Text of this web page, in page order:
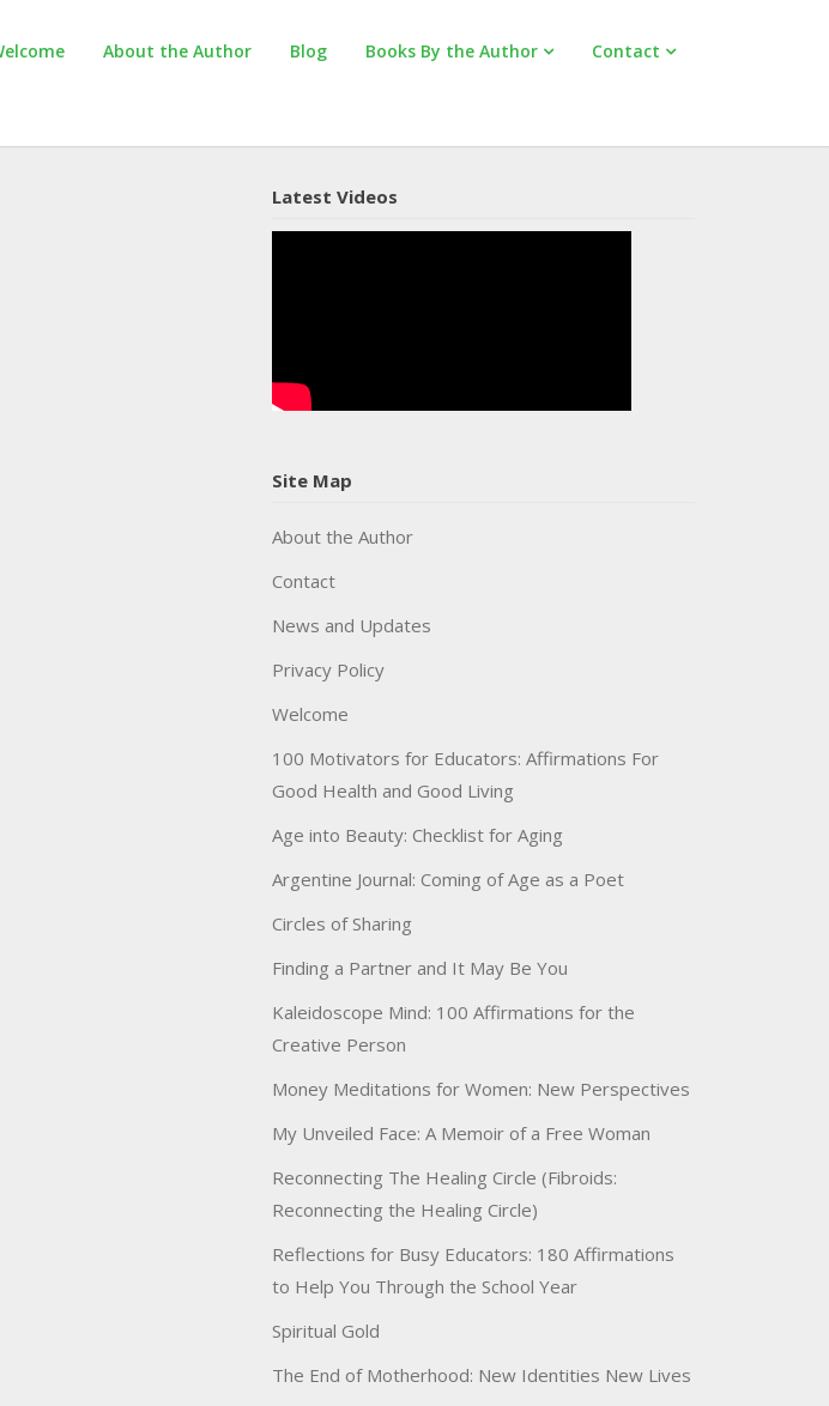
About the Author Blog Books By the Author Contact
Latest Videos
Site Map
About the Author
Contact
News and Updates
Privacy Policy
Welcome
100 Motivators for Educators: Affirmations For
Good Health and Good Living
Age into Beauty: Checklist for Aging
Argentine Journal: Coming of Age as a Poet
Circles of Sharing
Finding a Partner and It May Be You
Kaleidoscope Mind: 100 Affirmations for the
Creative Person
Money Meditations for Women: New Perspectives
My Unveiled Face: A Memoir of a Free Woman
Reconnecting The Healing Circle (Fibroids:
Reconnecting the Healing Circle)
Reflections for Busy Educators: 180 Affirmations
to Help You Through the School Year
Spiritual Gold
The End of Motherhood: New Identities New Lives